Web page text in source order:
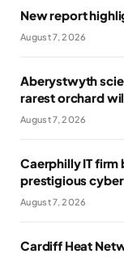
New report
August 7, 2026
Aberystwyth
rarest orchard
August 7, 2026
Caerphilly IT firm
prestigious
August 7, 2026
Cardiff Heat